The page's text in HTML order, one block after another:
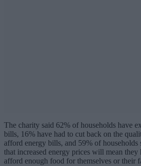
The charity said 62% of households have
bills, 16% have had to cut back on the
afford energy bills, and 59% of households
that increased energy prices will mean they
afford enough food for themselves or their